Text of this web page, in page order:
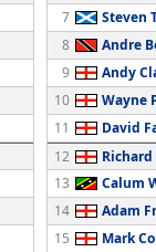
7
Steven
8
Andre
9
Andy
10
Wayne
11
David
12
13
Calum
14
Adam
15
Mark